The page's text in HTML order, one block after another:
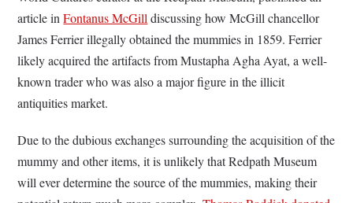
article inFontanus McGilldiscussing how McGill chancellor
James Ferrier illegally obtained the mummies in 1859. Ferrier
likely acquired the artifacts from Mustapha Agha Ayat, a well-
known trader who was also a major figure in the illicit
antiquities market.
Due to the dubious exchanges surrounding the acquisition of the
mummy and other items, it is unlikely that Redpath Museum
will ever determine the source of the mummies, making their